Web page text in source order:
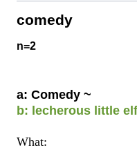
comedy
n=2
a: Comedy ~
b: lecherous little elf
What: